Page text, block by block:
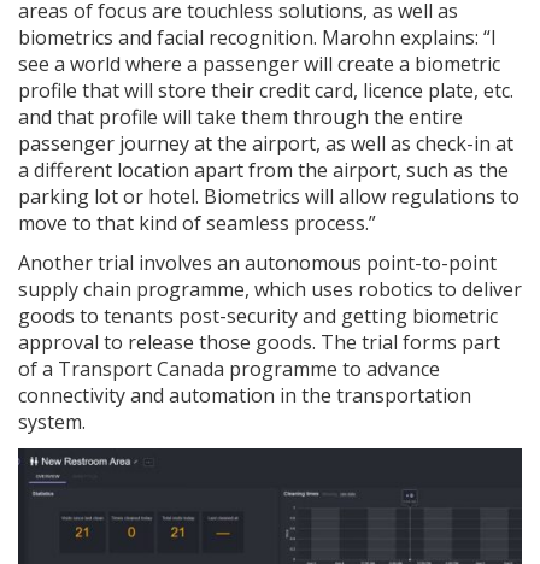
areas of focus are touchless solutions, as well as
biometrics and facial recognition. Marohn explains: “I
see a world where a passenger will create a biometric
profile that will store their credit card, licence plate, etc.
and that profile will take them through the entire
passenger journey at the airport, as well as check-in at
a different location apart from the airport, such as the
parking lot or hotel. Biometrics will allow regulations to
move to that kind of seamless process.”
Another trial involves an autonomous point-to-point
supply chain programme, which uses robotics to deliver
goods to tenants post-security and getting biometric
approval to release those goods. The trial forms part
of a Transport Canada programme to advance
connectivity and automation in the transportation
system.